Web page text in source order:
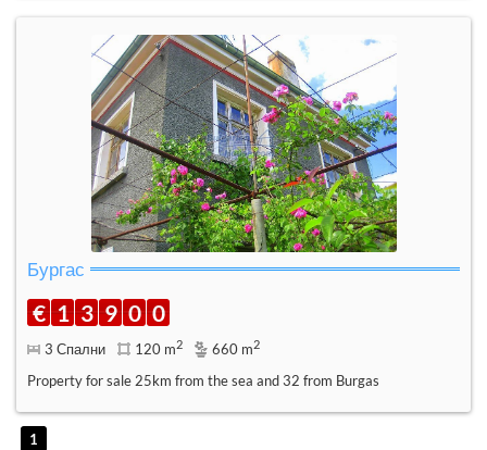
Бургас
€ 1 3 9 0 0
3 Спални 120 m2 660 m2
Property for sale 25km from the sea and 32 from Burgas
1